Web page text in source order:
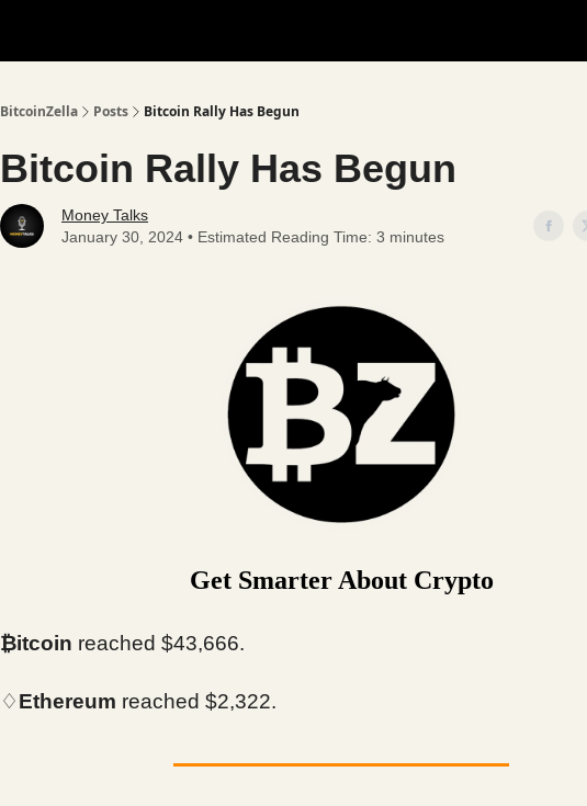
BitcoinZella Posts Bitcoin Rally Has Begun
Bitcoin Rally Has Begun
Money Talks
January 30, 2024 • Estimated Reading Time: 3 minutes
Get Smarter About Crypto
₿itcoin reached $43,666.
♢Ethereum reached $2,322.